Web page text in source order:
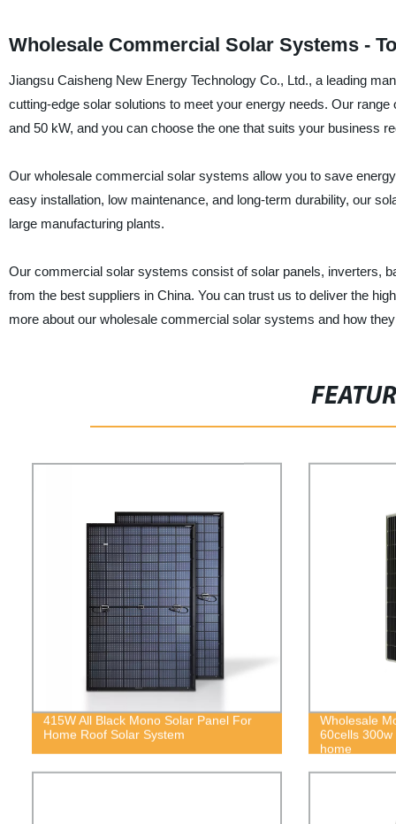
Wholesale Commercial Solar Systems -
Jiangsu Caisheng New Energy Technology Co., Ltd., a leading
cutting-edge solar solutions to meet your energy needs. Our
and 50 kW, and you can choose the one that suits your business
Our wholesale commercial solar systems allow you to save
easy installation, low maintenance, and long-term durability, our
large manufacturing plants.
Our commercial solar systems consist of solar panels, inverters,
from the best suppliers in China. You can trust us to deliver the
more about our wholesale commercial solar systems and how
415W All Black Mono Solar Panel For
Home Roof Solar System
Wholesale
60cells
home